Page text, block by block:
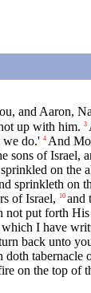
and Aaron,
up with him. 3
we do.' 4 And
sons of
on the
sprinkleth on
of Israel,
10 and
put forth
which I have
back unto
doth
on the top of